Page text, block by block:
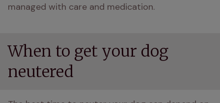
managed with care and medication.
When to get your dog
neutered